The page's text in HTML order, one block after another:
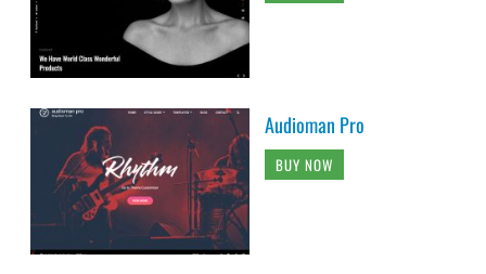
Audioman Pro
BUY NOW